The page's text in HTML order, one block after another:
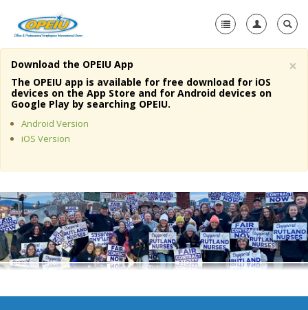
Home
About Us
Member Resources
Media Center
+
Need A Union?
×
Download the OPEIU App
The OPEIU app is available for free download for iOS
devices on the App Store and for Android devices on
Google Play by searching OPEIU.
Android Version
iOS Version